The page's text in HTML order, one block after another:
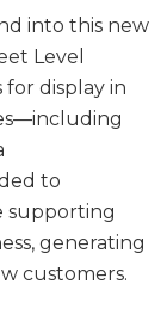
into this new
Level
display in
to
supporting
generating
customers.